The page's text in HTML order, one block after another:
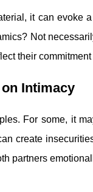
it can evoke
Not
their
Intimacy
For some, it
create
partners